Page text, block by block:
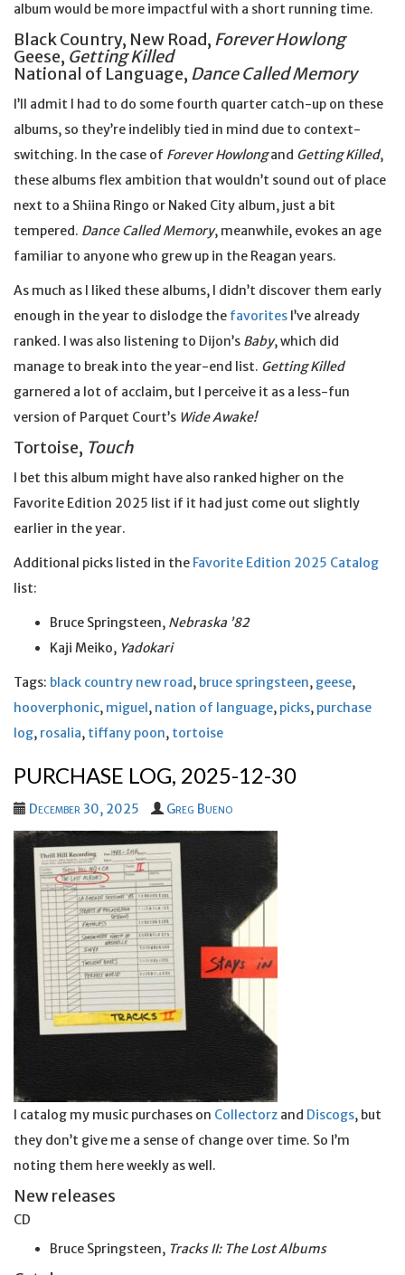
album would be more impactful with a short running time.
Black Country, New Road, Forever Howlong
Geese, Getting Killed
National of Language, Dance Called Memory
I’ll admit I had to do some fourth quarter catch-up on these
albums, so they’re indelibly tied in mind due to context-
switching. In the case of Forever Howlongand Getting Killed,
these albums flex ambition that wouldn’t sound out of place
next to a Shiina Ringo or Naked City album, just a bit
tempered. Dance Called Memory, meanwhile, evokes an age
familiar to anyone who grew up in the Reagan years.
As much as I liked these albums, I didn’t discover them early
enough in the year to dislodge the favorites I’ve already
ranked. I was also listening to Dijon’s Baby, which did
manage to break into the year-end list. Getting Killed
garnered a lot of acclaim, but I perceive it as a less-fun
version of Parquet Court’s Wide Awake!
Tortoise, Touch
I bet this album might have also ranked higher on the
Favorite Edition 2025 list if it had just come out slightly
earlier in the year.
Additional picks listed in the Favorite Edition 2025 Catalog
list:
Bruce Springsteen, Nebraska ’82
Kaji Meiko, Yadokari
Tags: black country new road, bruce springsteen, geese,
hooverphonic, miguel, nation of language, picks, purchase
log, rosalia, tiffany poon, tortoise
PURCHASE LOG, 2025-12-30
December 30, 2025 Greg Bueno
I catalog my music purchases on Collectorz and Discogs, but
they don’t give me a sense of change over time. So I’m
noting them here weekly as well.
New releases
CD
Bruce Springsteen, Tracks II: The Lost Albums